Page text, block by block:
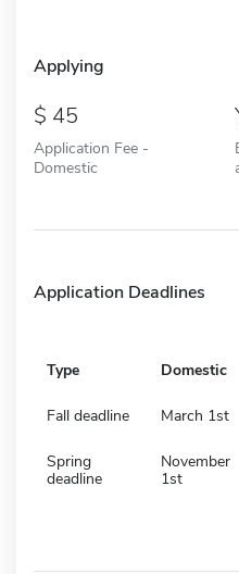
Applying
45
Application Fee -
Domestic
Application Deadlines
Type Domestic
Fall deadline March 1st
Spring
deadline
November
1st